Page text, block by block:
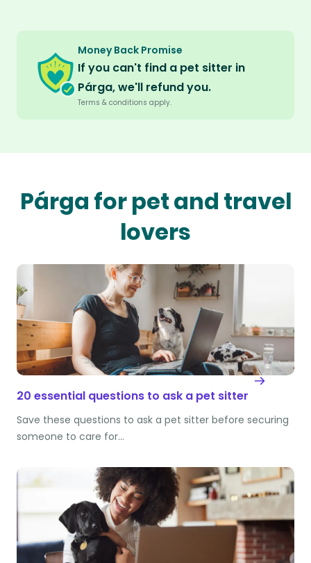
Money Back Promise
If you can't find a pet sitter in
Párga, we'll refund you.
Terms & conditions apply.
Párga for pet and travel
lovers
20 essential questions to ask a pet sitter
Save these questions to ask a pet sitter before securing
someone to care for…